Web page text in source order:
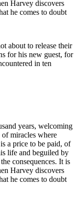
Harvey discovers
he comes to doubt
about to release their
for his new guest, for
in ten
years, welcoming
of miracles where
a price to be paid, of
life and beguiled by
consequences. It is
Harvey discovers
he comes to doubt